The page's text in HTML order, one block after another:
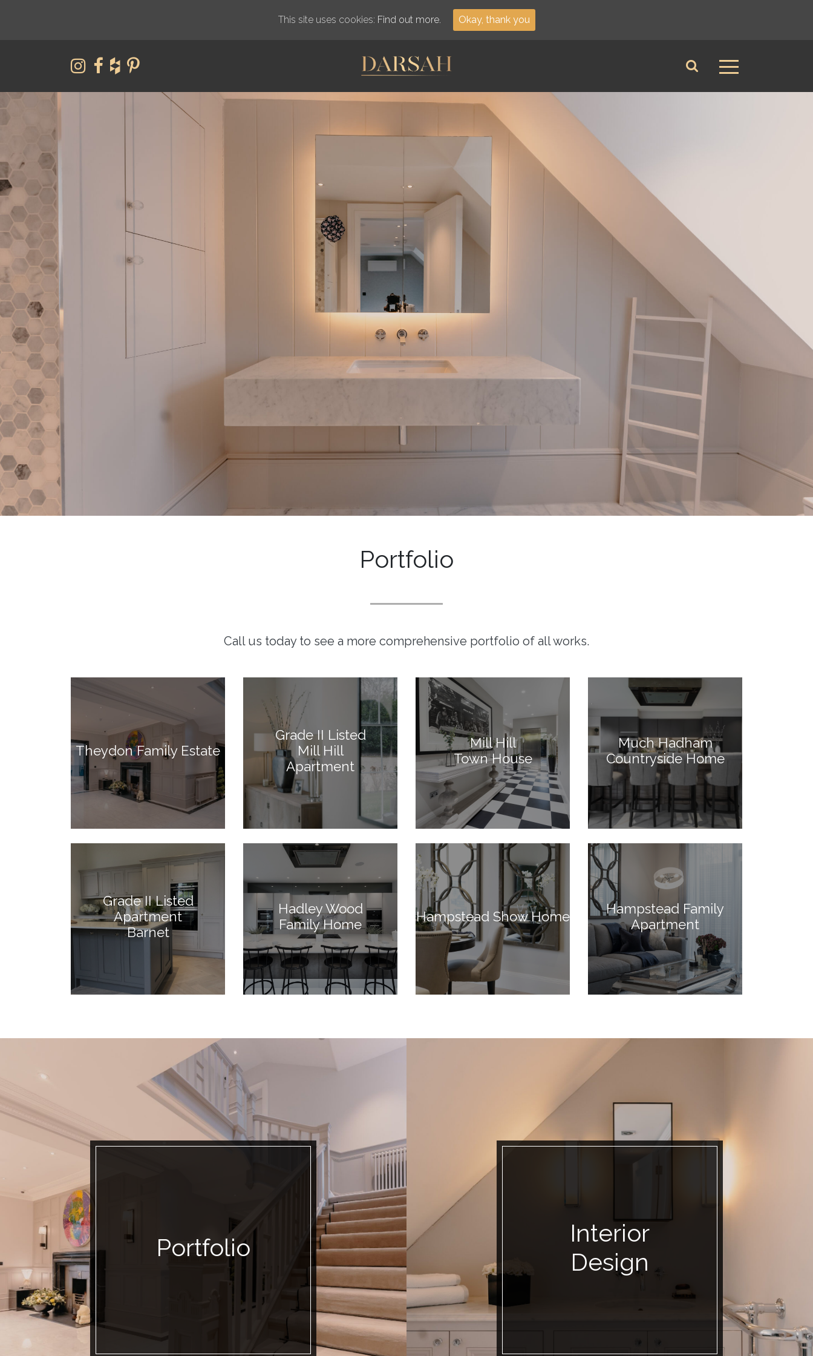
Portfolio
Call us today to see a more comprehensive portfolio of all works.
Theydon Family Estate
Grade II Listed
Mill Hill
Apartment
Mill Hill
Town House
Much Hadham
Countryside Home
Grade II Listed
Apartment
Barnet
Hadley Wood
Family Home
Hampstead Show Home
Hampstead Family
Apartment
Portfolio
Interior
Design
This site uses cookies: Find out more. Okay, thank you